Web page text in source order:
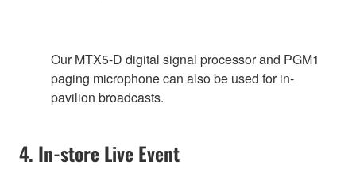
Our MTX5-D digital signal processor and PGM1
paging microphone can also be used for in-
pavilion broadcasts.
4. In-store Live Event